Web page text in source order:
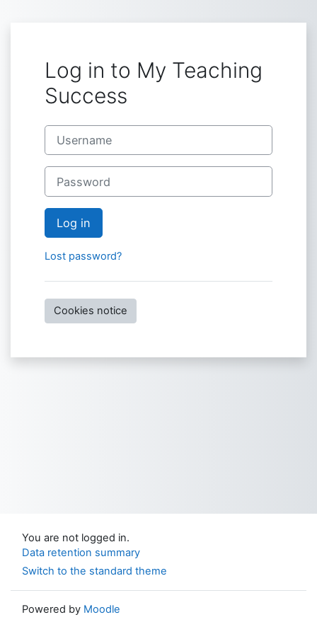
Log in to My Teaching
Success
Username
Password
Log in
Lost password?
Cookies notice
You are not logged in.
Data retention summary
Switch to the standard theme
Powered by Moodle